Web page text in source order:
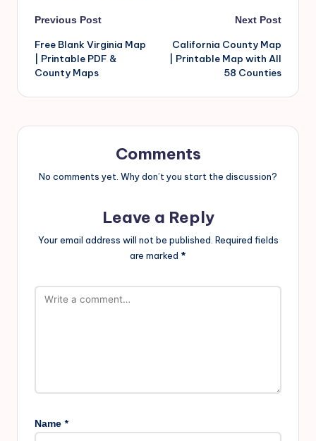
Previous Post
Free Blank Virginia Map
| Printable PDF &
County Maps
Next Post
California County Map
| Printable Map with All
58 Counties
Comments
No comments yet. Why don’t you start the discussion?
Leave a Reply
Your email address will not be published. Required fields
are marked *
Name *